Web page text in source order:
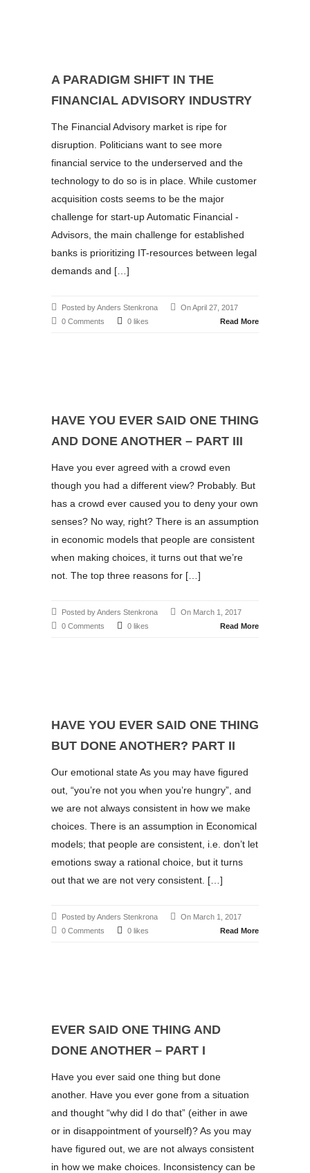
A PARADIGM SHIFT IN THE
FINANCIAL ADVISORY INDUSTRY
The Financial Advisory market is ripe for
disruption. Politicians want to see more
financial service to the underserved and the
technology to do so is in place. While customer
acquisition costs seems to be the major
challenge for start-up Automatic Financial -
Advisors, the main challenge for established
banks is prioritizing IT-resources between legal
demands and […]
Posted by Anders Stenkrona
On April 27, 2017
0 Comments
0 likes Read More
HAVE YOU EVER SAID ONE THING
AND DONE ANOTHER – PART III
Have you ever agreed with a crowd even
though you had a different view? Probably. But
has a crowd ever caused you to deny your own
senses? No way, right? There is an assumption
in economic models that people are consistent
when making choices, it turns out that we’re
not. The top three reasons for […]
Posted by Anders Stenkrona
On March 1, 2017
0 Comments
0 likes Read More
HAVE YOU EVER SAID ONE THING
BUT DONE ANOTHER? PART II
Our emotional state As you may have figured
out, “you’re not you when you’re hungry”, and
we are not always consistent in how we make
choices. There is an assumption in Economical
models; that people are consistent, i.e. don’t let
emotions sway a rational choice, but it turns
out that we are not very consistent. […]
Posted by Anders Stenkrona
On March 1, 2017
0 Comments
0 likes Read More
EVER SAID ONE THING AND
DONE ANOTHER – PART I
Have you ever said one thing but done
another. Have you ever gone from a situation
and thought “why did I do that” (either in awe
or in disappointment of yourself)? As you may
have figured out, we are not always consistent
in how we make choices. Inconsistency can be